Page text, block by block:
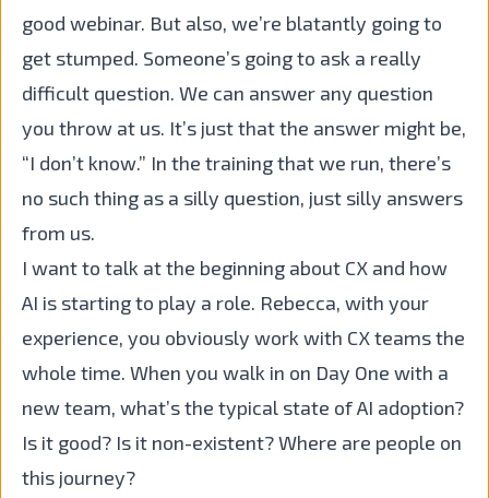
good webinar. But also, we’re blatantly going to
get stumped. Someone’s going to ask a really
difficult question. We can answer any question
you throw at us. It’s just that the answer might be,
“I don’t know.” In the training that we run, there’s
no such thing as a silly question, just silly answers
from us.
I want to talk at the beginning about CX and how
AI is starting to play a role. Rebecca, with your
experience, you obviously work with CX teams the
whole time. When you walk in on Day One with a
new team, what’s the typical state of AI adoption?
Is it good? Is it non-existent? Where are people on
this journey?